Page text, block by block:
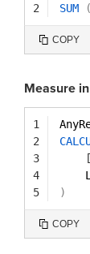
2
SUM
(
COPY
Measure
1
2
3
4
5
)
COPY